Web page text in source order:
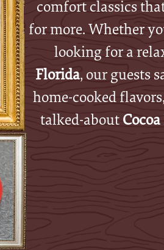
comfort classics
for more. Whether
looking for a
Florida, our guests
home-cooked
talked-about